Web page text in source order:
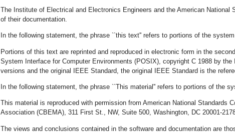
The Institute of Electrical and Electronics Engineers and the American
of their documentation.
In the following statement, the phrase ``this text'' refers to portions of the
Portions of this text are reprinted and reproduced in electronic form in the
System Interface for Computer Environments (POSIX), copyright C 1988 by
versions and the original IEEE Standard, the original IEEE Standard is the
In the following statement, the phrase ``This material'' refers to portions of the
This material is reproduced with permission from American National
Association (CBEMA), 311 First St., NW, Suite 500, Washington, DC 20001-
The views and conclusions contained in the software and documentation are